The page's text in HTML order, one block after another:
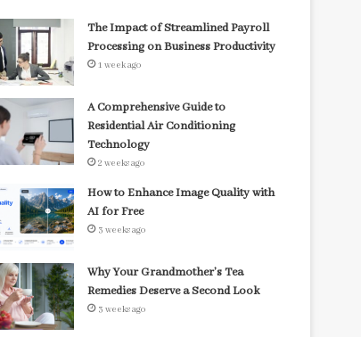
The Impact of Streamlined Payroll
Processing on Business Productivity
1 week ago
A Comprehensive Guide to
Residential Air Conditioning
Technology
2 weeks ago
How to Enhance Image Quality with
AI for Free
3 weeks ago
Why Your Grandmother’s Tea
Remedies Deserve a Second Look
3 weeks ago